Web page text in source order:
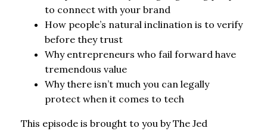
to connect with your brand
How people’s natural inclination is to verify
before they trust
Why entrepreneurs who fail forward have
tremendous value
Why there isn’t much you can legally
protect when it comes to tech
This episode is brought to you by The Jed